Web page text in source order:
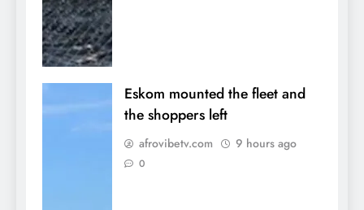
Eskom mounted the fleet and
the shoppers left
afrovibetv.com 9 hours ago
0